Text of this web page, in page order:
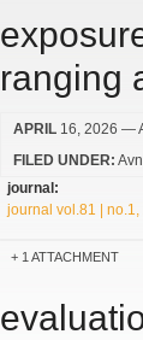
ranging
APRIL 16, 2026 —
FILED UNDER:
journal:
journal vol.81 | no.1,
1 ATTACHMENT